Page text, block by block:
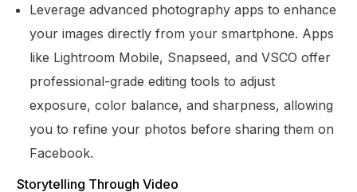
Leverage advanced photography apps to enhance
your images directly from your smartphone. Apps
like Lightroom Mobile, Snapseed, and VSCO offer
professional-grade editing tools to adjust
exposure, color balance, and sharpness, allowing
you to refine your photos before sharing them on
Facebook.
Storytelling Through Video